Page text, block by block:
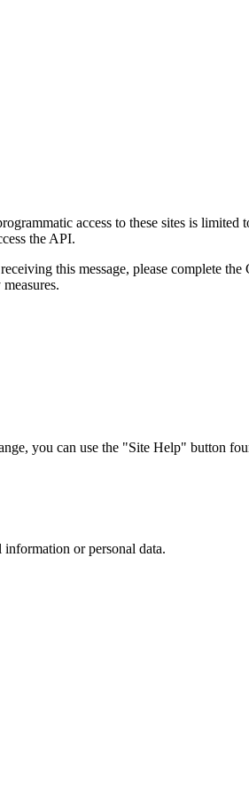
access to these sites is limited
the API.
this message, please complete
you can use the "Site Help" button
or personal data.